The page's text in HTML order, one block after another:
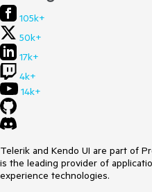
105k+
50k+
17k+
4k+
14k+
Telerik and Kendo UI are part of
is the leading provider of
experience technologies.